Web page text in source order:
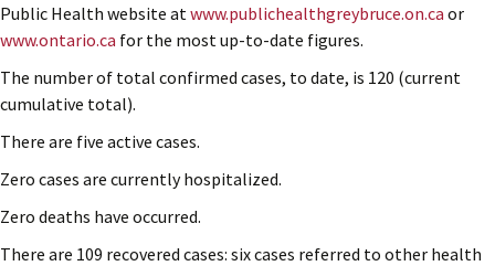
Public Health website at www.publichealthgreybruce.on.ca or
www.ontario.ca for the most up-to-date figures.
The number of total confirmed cases, to date, is 120 (current
cumulative total).
There are five active cases.
Zero cases are currently hospitalized.
Zero deaths have occurred.
There are 109 recovered cases: six cases referred to other health